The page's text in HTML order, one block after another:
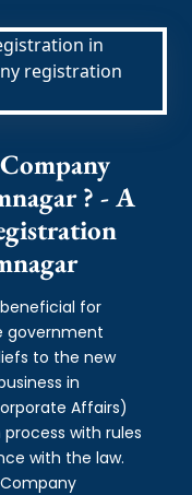
? - A
for
government
to the new
in
Affairs)
with rules
with the law.